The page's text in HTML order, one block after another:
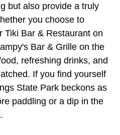
but also provide a truly
you choose to
Tiki Bar & Restaurant on
Bar & Grille on the
refreshing drinks, and
If you find yourself
State Park beckons as
paddling or a dip in the